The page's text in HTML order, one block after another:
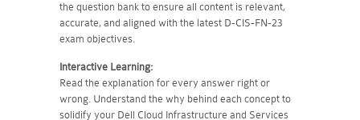
the question bank to ensure all content is relevant,
accurate, and aligned with the latest D-CIS-FN-23
exam objectives.
Interactive Learning:
Read the explanation for every answer right or
wrong. Understand the why behind each concept to
solidify your Dell Cloud Infrastructure and Services